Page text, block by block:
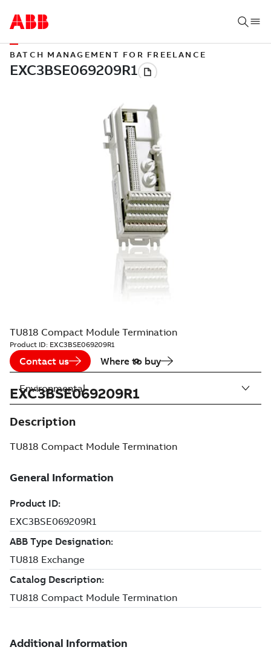
BATCH MANAGEMENT FOR FREELANCE
TU818 Compact Module Termination
Product ID: EXC3BSE069209R1
Contact us Where to buy
EXC3BSE069209R1
Description
TU818 Compact Module Termination
Environmental